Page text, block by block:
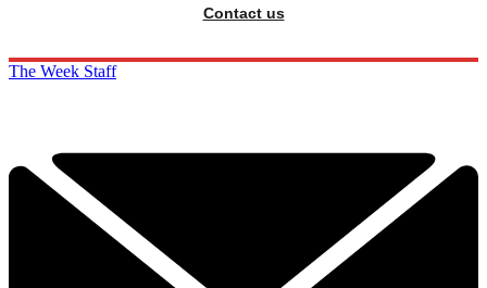
Contact us
The Week Staff